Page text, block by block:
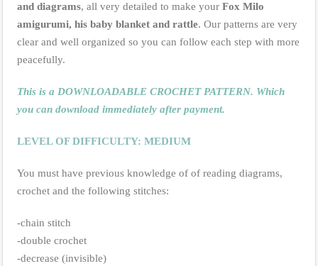
and diagrams, all very detailed to make your Fox Milo
amigurumi, his baby blanket and rattle. Our patterns are very
clear and well organized so you can follow each step with more
peacefully.
This is a DOWNLOADABLE CROCHET PATTERN. Which
you can download immediately after payment.
LEVEL OF DIFFICULTY: MEDIUM
You must have previous knowledge of of reading diagrams,
crochet and the following stitches:
-chain stitch
-double crochet
-decrease (invisible)